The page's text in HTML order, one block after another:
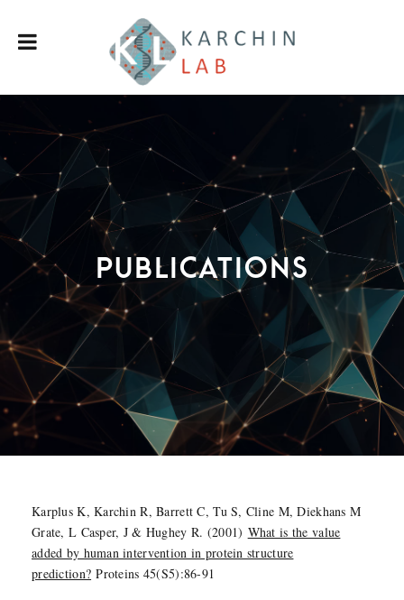
Publications
Karplus K, Karchin R, Barrett C, Tu S, Cline M, Diekhans M
Grate, L Casper, J & Hughey R. (2001) What is the value
added by human intervention in protein structure
prediction? Proteins 45(S5):86-91